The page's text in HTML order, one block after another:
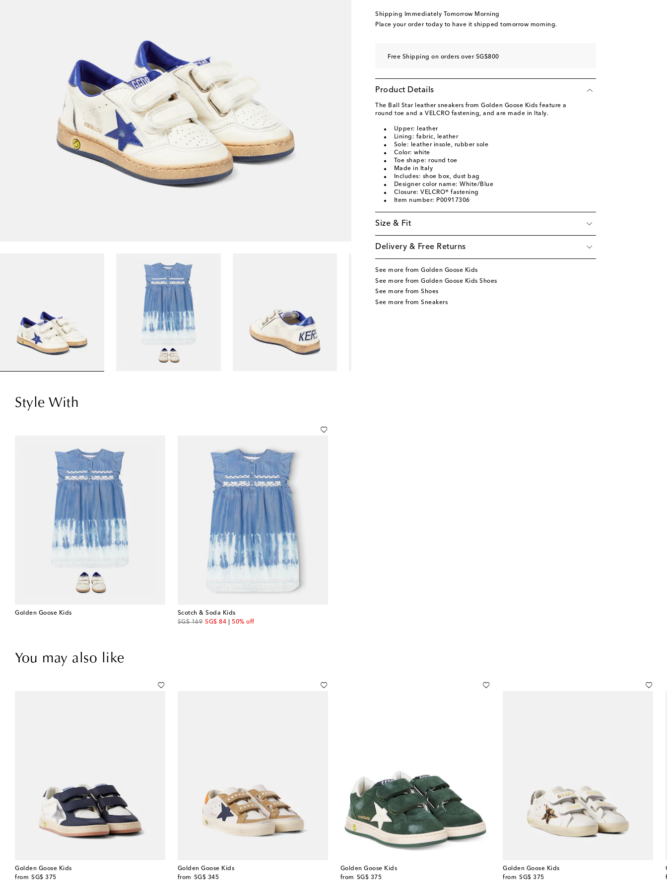
EU 30 Last piece
Last piece
SG$ 715
original price
EU 36 Low stock
EU 37 Add to wishlist
EU 38 Add to wishlist
Shipping Immediately Tomorrow Morning
Place your order today to have it shipped tomorrow morning.
Free Shipping on orders over SG$800
Product Details
The Ball Star leather sneakers from Golden Goose Kids feature a
round toe and a VELCRO fastening, and are made in Italy.
Upper: leather
Lining: fabric, leather
Sole: leather insole, rubber sole
Color: white
Toe shape: round toe
Made in Italy
Includes: shoe box, dust bag
Designer color name: White/Blue
Closure: VELCRO® fastening
Item number: P00917306
Size & Fit
Delivery & Free Returns
See more from Golden Goose Kids
See more from Golden Goose Kids Shoes
See more from Shoes
See more from Sneakers
Style With
Golden Goose Kids
Scotch & Soda Kids
SG$ 169
original price
SG$ 84
discount price
50% off
You may also like
Golden Goose Kids
from SG$ 375
original price
Golden Goose Kids
from SG$ 345
original price
Golden Goose Kids
from SG$ 375
original price
Golden Goose Kids
from SG$ 375
original price